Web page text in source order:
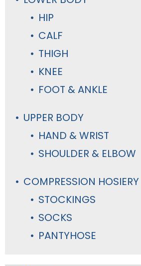
HIP
CALF
THIGH
KNEE
FOOT & ANKLE
UPPER BODY
HAND & WRIST
SHOULDER & ELBOW
COMPRESSION HOSIERY
STOCKINGS
SOCKS
PANTYHOSE